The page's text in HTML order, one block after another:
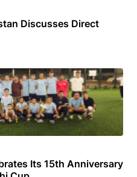
Discusses Direct
Its 15th Anniversary